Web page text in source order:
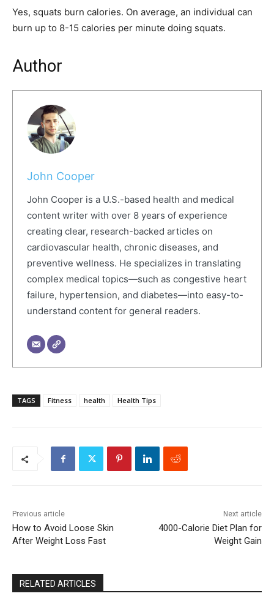
Yes, squats burn calories. On average, an individual can
burn up to 8-15 calories per minute doing squats.
Author
John Cooper
John Cooper is a U.S.-based health and medical
content writer with over 8 years of experience
creating clear, research-backed articles on
cardiovascular health, chronic diseases, and
preventive wellness. He specializes in translating
complex medical topics—such as congestive heart
failure, hypertension, and diabetes—into easy-to-
understand content for general readers.
TAGS Fitness health Health Tips
Previous article
How to Avoid Loose Skin
After Weight Loss Fast
Next article
4000-Calorie Diet Plan for
Weight Gain
RELATED ARTICLES